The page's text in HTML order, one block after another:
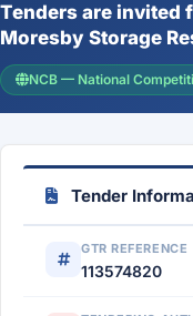
Tenders are invited
Moresby Storage
NCB — National
Tender
GTR REFERENCE
113574820